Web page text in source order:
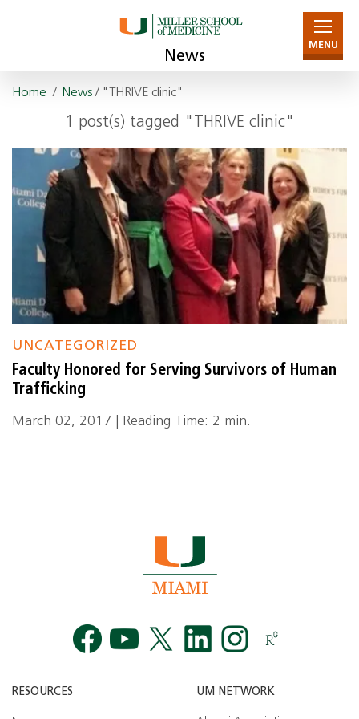
News
MENU
Home / News/ "THRIVE clinic"
1 post(s) tagged "THRIVE clinic"
UNCATEGORIZED
Faculty Honored for Serving Survivors of Human
Trafficking
March 02, 2017 | Reading Time: 2 min.
RESOURCES UM NETWORK